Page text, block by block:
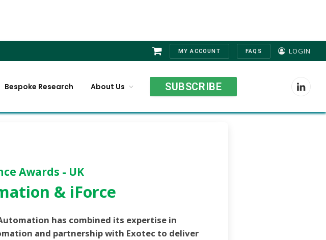
ShoppingMY ACCOUNT FAQS LOGIN
Bespoke Research About Us SUBSCRIBE
Awards - UK
& iForce
has combined its expertise in
and partnership with Exotec to deliver